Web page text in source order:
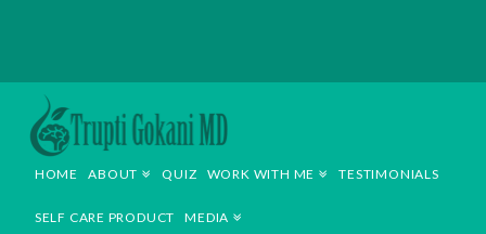
TRUPTI
GOKANI
HOME ABOUT QUIZ WORK WITH ME TESTIMONIALS
SELF CARE PRODUCT MEDIA